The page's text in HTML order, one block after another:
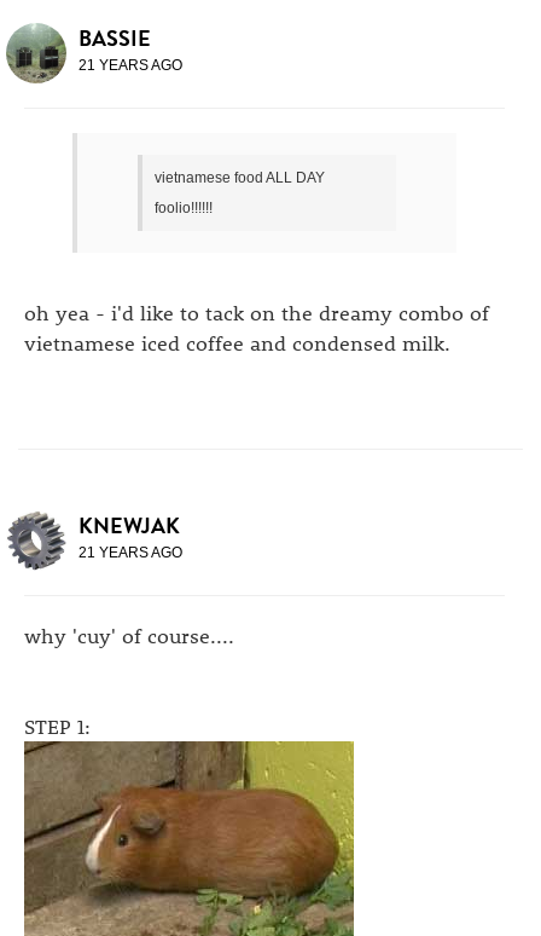
BASSIE
21 YEARS AGO
vietnamese food ALL DAY
foolio!!!!!!
oh yea - i'd like to tack on the dreamy combo of
vietnamese iced coffee and condensed milk.
KNEWJAK
21 YEARS AGO
why 'cuy' of course....
STEP 1: